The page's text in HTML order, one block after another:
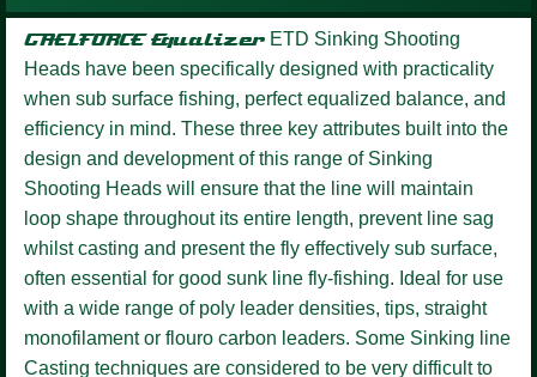
GAELFORCE Equalizer ETD Sinking Shooting
Heads have been specifically designed with practicality
when sub surface fishing, perfect equalized balance, and
efficiency in mind. These three key attributes built into the
design and development of this range of Sinking
Shooting Heads will ensure that the line will maintain
loop shape throughout its entire length, prevent line sag
whilst casting and present the fly effectively sub surface,
often essential for good sunk line fly-fishing. Ideal for use
with a wide range of poly leader densities, tips, straight
monofilament or flouro carbon leaders. Some Sinking line
Casting techniques are considered to be very difficult to